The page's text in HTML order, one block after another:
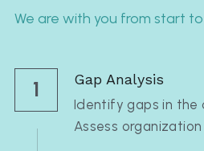
We are with you from start
1 Gap Analysis
Identify gaps in the
Assess organization